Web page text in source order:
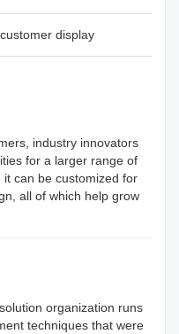
display
industry innovators
for a larger range of
it can be customized for
all of which help grow
organization runs
techniques that were